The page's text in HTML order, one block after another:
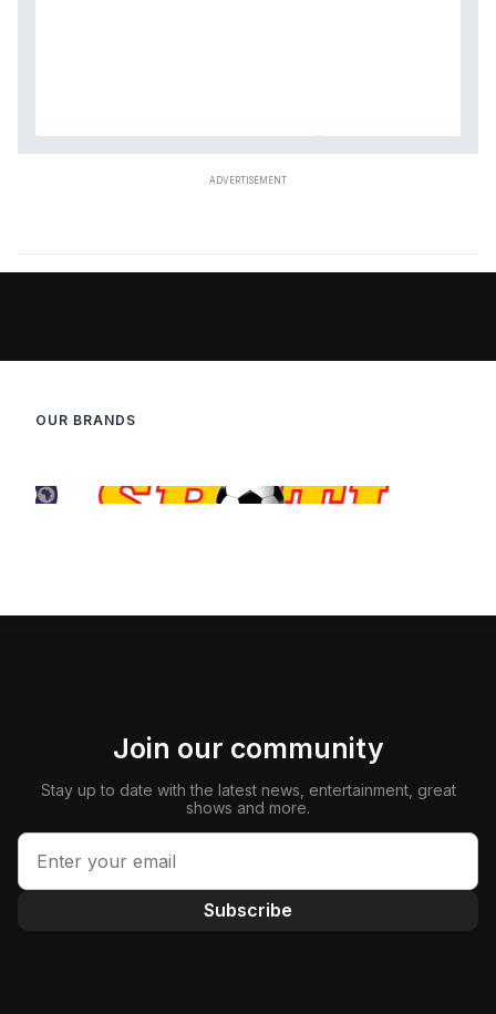
OUR BRANDS
Join our community
Stay up to date with the latest news, entertainment, great
shows and more.
Subscribe